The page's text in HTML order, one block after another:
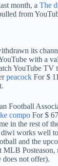
month, a The
from
its
with a
YouTube TV
peacock For $
Football
compo For $
in the rest of
works well
and the
MLB
not offer).